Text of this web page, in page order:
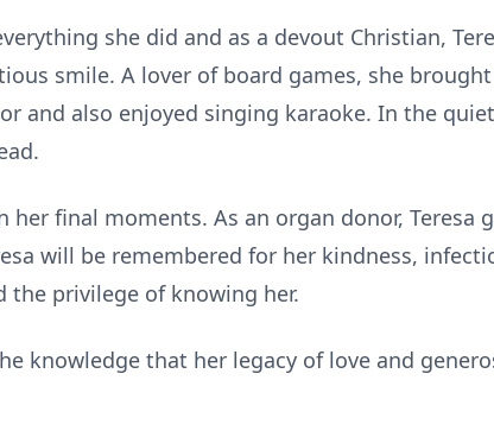
she did and as a devout Christian,
smile. A lover of board games, she
and also enjoyed singing karaoke. In the
final moments. As an organ donor, Teresa
will be remembered for her kindness,
the privilege of knowing her.
knowledge that her legacy of love and